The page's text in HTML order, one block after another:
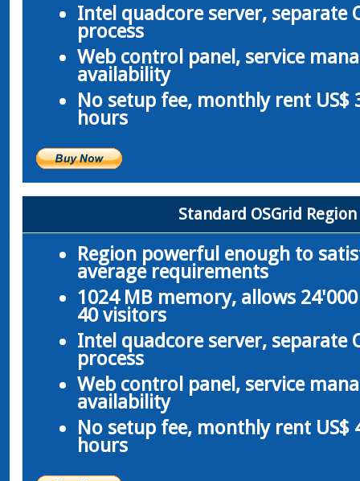
Intel quadcore server, separate
process
Web control panel, service
availability
No setup fee, monthly rent US$
hours
Standard OSGrid Region
Region powerful enough to
average requirements
1024 MB memory, allows
40 visitors
Intel quadcore server, separate
process
Web control panel, service
availability
No setup fee, monthly rent US$
hours